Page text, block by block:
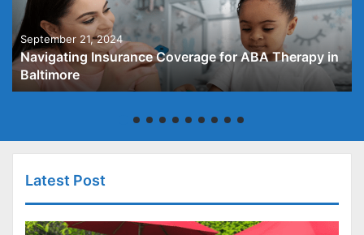
September 21, 2024
Navigating Insurance Coverage for ABA Therapy in
Baltimore
Latest Post